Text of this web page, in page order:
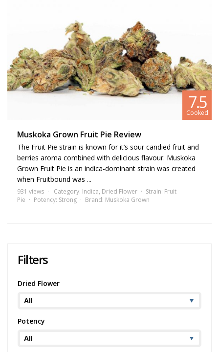
of vigor, and profound relaxation. Some users even report a boost
in productivity, making this strain a popular choice for those seeking
relief from nervous and mental disorders, ranging from fatigue and
nervousness to apathy, depression, and post-traumatic syndrome.
Fruit Pie strain information highlights its potential in managing
symptoms of epilepsy and bipolar disorders. Furthermore, those
with muscle or joint injuries often lean on this strain for its analgesic
and anti-inflammatory properties. If you enjoystrains
like
7.5
Cooked
Muskoka Grown Fruit Pie Review
The Fruit Pie strain is known for it’s sour candied fruit and
berries aroma combined with delicious flavour. Muskoka
Grown Fruit Pie is an indica-dominant strain was created
when Fruitbound was ...
931 views Category: Indica, Dried Flower Strain: Fruit
Pie
Potency: Strong Brand: Muskoka Grown
Filters
Dried Flower
Potency